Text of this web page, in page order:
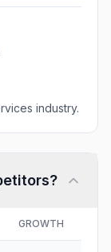
industry.
GROWTH